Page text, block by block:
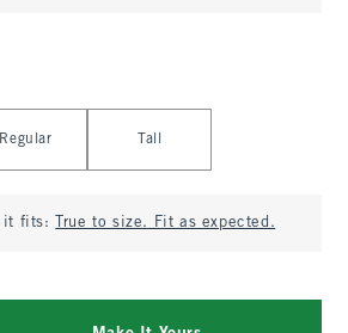
Regular Tall
it fits: True to size. Fit as expected.